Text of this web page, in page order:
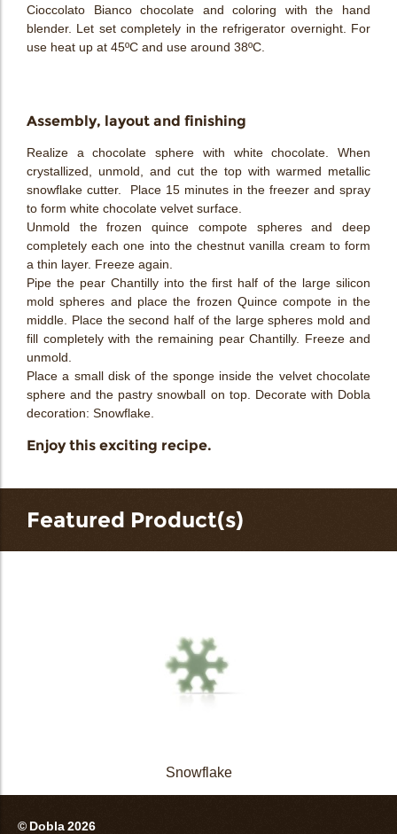
Cioccolato Bianco chocolate and coloring with the hand
blender. Let set completely in the refrigerator overnight. For
use heat up at 45ºC and use around 38ºC.
Assembly, layout and finishing
Realize a chocolate sphere with white chocolate. When
crystallized, unmold, and cut the top with warmed metallic
snowflake cutter. Place 15 minutes in the freezer and spray
to form white chocolate velvet surface.
Unmold the frozen quince compote spheres and deep
completely each one into the chestnut vanilla cream to form
a thin layer. Freeze again.
Pipe the pear Chantilly into the first half of the large silicon
mold spheres and place the frozen Quince compote in the
middle. Place the second half of the large spheres mold and
fill completely with the remaining pear Chantilly. Freeze and
unmold.
Place a small disk of the sponge inside the velvet chocolate
sphere and the pastry snowball on top. Decorate with Dobla
decoration: Snowflake.
Enjoy this exciting recipe.
Featured Product(s)
Snowflake
© Dobla 2026